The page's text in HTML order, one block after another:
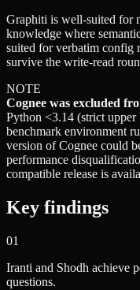
Graphiti is well-suited for
knowledge where
suited for verbatim config
survive the write-read
NOTE
Cognee was excluded
Python <3.14 (strict upper
benchmark environment
version of Cognee could
performance
compatible release is
Key findings
01
Iranti and Shodh achieve
questions.